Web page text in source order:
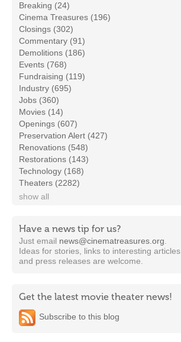
Breaking (24)
Cinema Treasures (196)
Closings (302)
Commentary (91)
Demolitions (186)
Events (768)
Fundraising (119)
Industry (695)
Jobs (360)
Movies (14)
Openings (607)
Preservation Alert (427)
Renovations (548)
Restorations (143)
Technology (168)
Theaters (2282)
show all
Have a news tip for us?
Just email news@cinematreasures.org
Ideas for stories, links to interesting articles,
and press releases are welcome.
Get the latest movie theater news!
Subscribe to this blog